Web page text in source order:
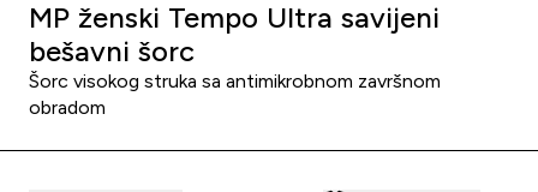
MP ženski Tempo Ultra savijeni
bešavni šorc
Šorc visokog struka sa antimikrobnom završnom
obradom